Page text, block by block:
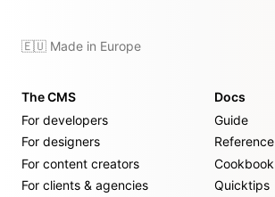
🇪🇺 Made in Europe
The CMS
For developers
For designers
For content creators
For clients & agencies
Docs
Guide
Reference
Cookbook
Quicktips